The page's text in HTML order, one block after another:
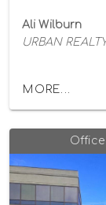
Ali Wilburn
URBAN
MORE...
Office